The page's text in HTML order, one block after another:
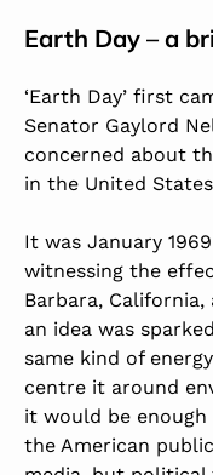
Earth Day – a
‘Earth Day’ first
Senator Gaylord
concerned about
in the United
It was January
witnessing the
Barbara,
an idea was
same kind of
centre it around
it would be
the American